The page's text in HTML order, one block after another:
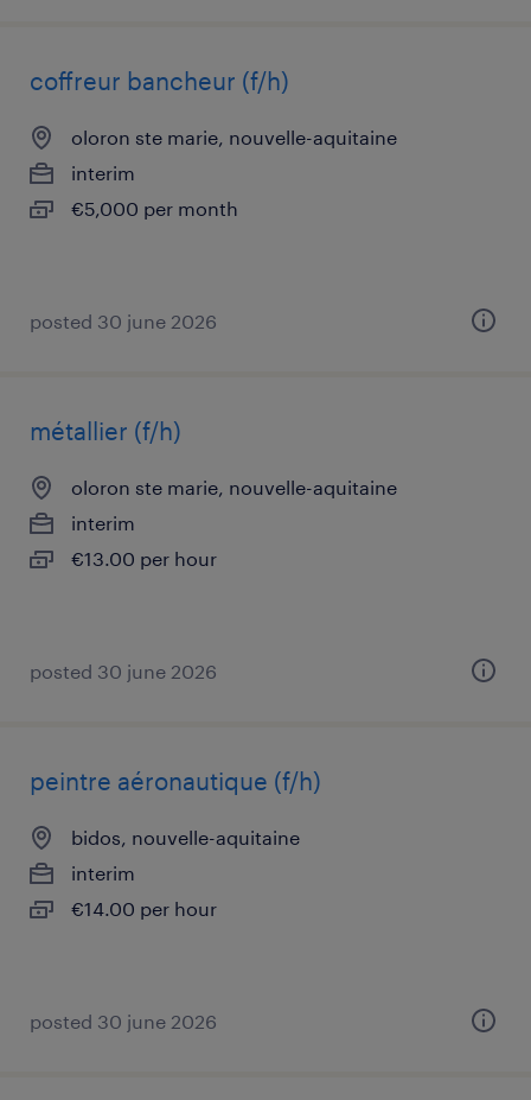
coffreur bancheur (f/h)
oloron ste marie, nouvelle-aquitaine
interim
€5,000 per month
posted 30 june 2026
métallier (f/h)
oloron ste marie, nouvelle-aquitaine
interim
€13.00 per hour
posted 30 june 2026
peintre aéronautique (f/h)
bidos, nouvelle-aquitaine
interim
€14.00 per hour
posted 30 june 2026